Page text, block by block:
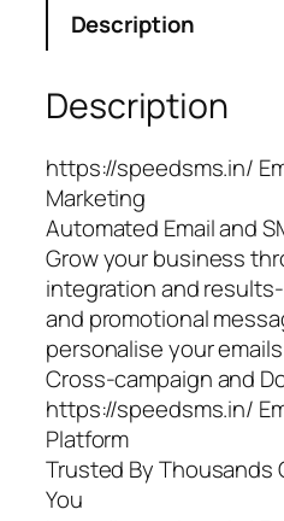
Description
Description
https://speedsms.in/
Marketing
Automated Email and
Grow your business
integration and
and promotional
personalise your
Cross-campaign and
https://speedsms.in/
Platform
Trusted By Thousands
You